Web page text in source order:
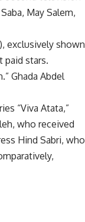
May Salem,
exclusively shown
paid stars.
Ghada Abdel
“Viva Atata,”
who received
Hind Sabri, who